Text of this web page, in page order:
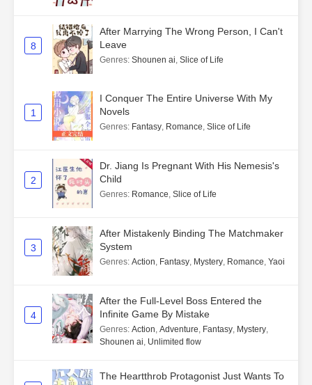
8
After Marrying The Wrong Person, I Can't
Leave
Genres: Shounen ai Slice of Life
1
I Conquer The Entire Universe With My
Novels
Genres: Fantasy Romance Slice of Life
2
Dr. Jiang Is Pregnant With His Nemesis's
Child
Genres: Romance Slice of Life
3
After Mistakenly Binding The Matchmaker
System
Genres: Action Fantasy Mystery Romance Yaoi
4
After the Full-Level Boss Entered the
Infinite Game By Mistake
Genres: Action Adventure Fantasy Mystery
Shounen ai Unlimited flow
The Heartthrob Protagonist Just Wants To